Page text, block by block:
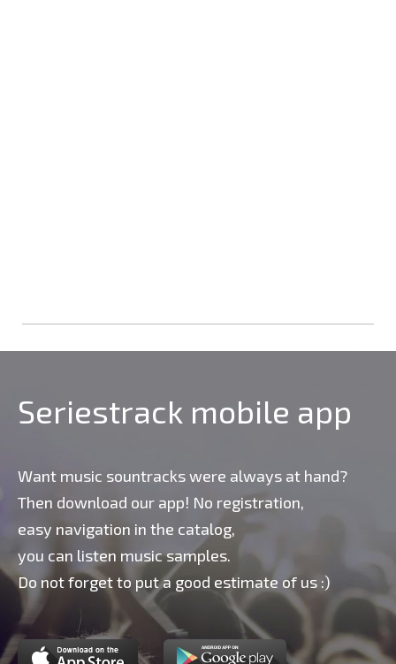
Seriestrack mobile app
Want music sountracks were always at hand?
Then download our app! No registration,
easy navigation in the catalog,
you can listen music samples.
Do not forget to put a good estimate of us :)